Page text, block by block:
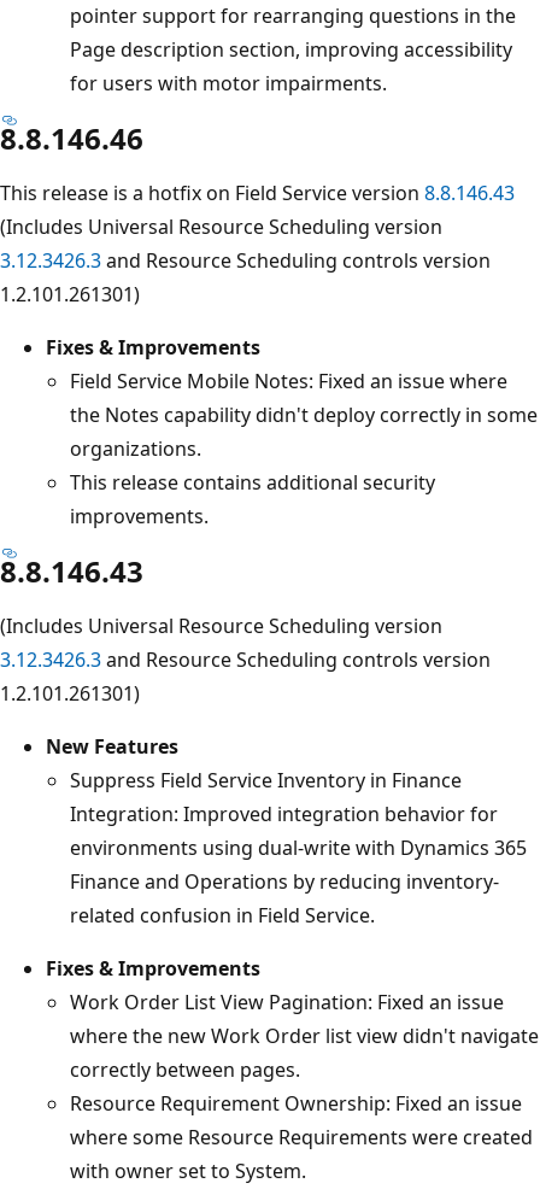
pointer support for rearranging questions in the
Page description section, improving accessibility
for users with motor impairments.
8.8.146.46
This release is a hotfix on Field Service version 8.8.146.43
(Includes Universal Resource Scheduling version
3.12.3426.3and Resource Scheduling controls version
1.2.101.261301)
Fixes & Improvements
Field Service Mobile Notes: Fixed an issue where
the Notes capability didn't deploy correctly in some
organizations.
This release contains additional security
improvements.
8.8.146.43
(Includes Universal Resource Scheduling version
3.12.3426.3and Resource Scheduling controls version
1.2.101.261301)
New Features
Suppress Field Service Inventory in Finance
Integration: Improved integration behavior for
environments using dual-write with Dynamics 365
Finance and Operations by reducing inventory-
related confusion in Field Service.
Fixes & Improvements
Work Order List View Pagination: Fixed an issue
where the new Work Order list view didn't navigate
correctly between pages.
Resource Requirement Ownership: Fixed an issue
where some Resource Requirements were created
with owner set to System.